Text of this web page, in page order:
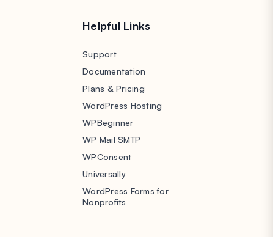
Helpful Links
Support
Documentation
Plans & Pricing
WordPress Hosting
WPBeginner
WP Mail SMTP
WPConsent
Universally
WordPress Forms for
Nonprofits